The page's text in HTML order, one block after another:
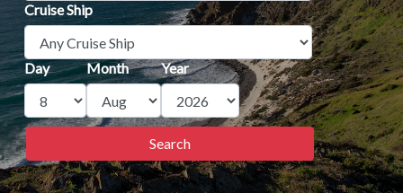
Cruise Ship
Day Month Year